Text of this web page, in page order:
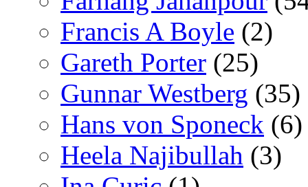
Francis A Boyle (2)
Gareth Porter (25)
Gunnar Westberg (35)
Hans von Sponeck (6)
Heela Najibullah (3)